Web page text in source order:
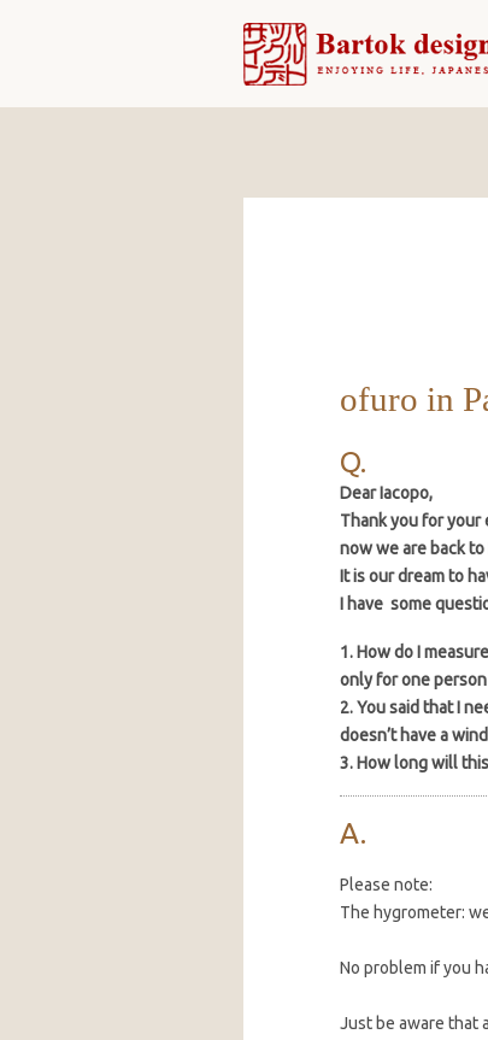
ofuro in
Dear Iacopo,
Thank you for your
now we are back to
It is our dream to
I have some
1. How do I
only for one
2. You said that I
doesn’t have a
3. How long will
Please note:
The hygrometer:
No problem if you
Just be aware that